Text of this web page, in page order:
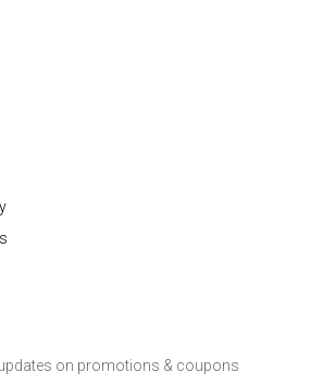
on promotions & coupons